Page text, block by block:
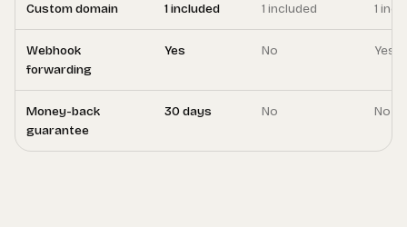
Custom domain 1 included 1 included 1
Webhook
forwarding
Yes No Yes
Money-back
guarantee
30 days No No